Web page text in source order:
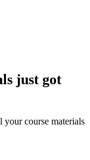
just got
course materials